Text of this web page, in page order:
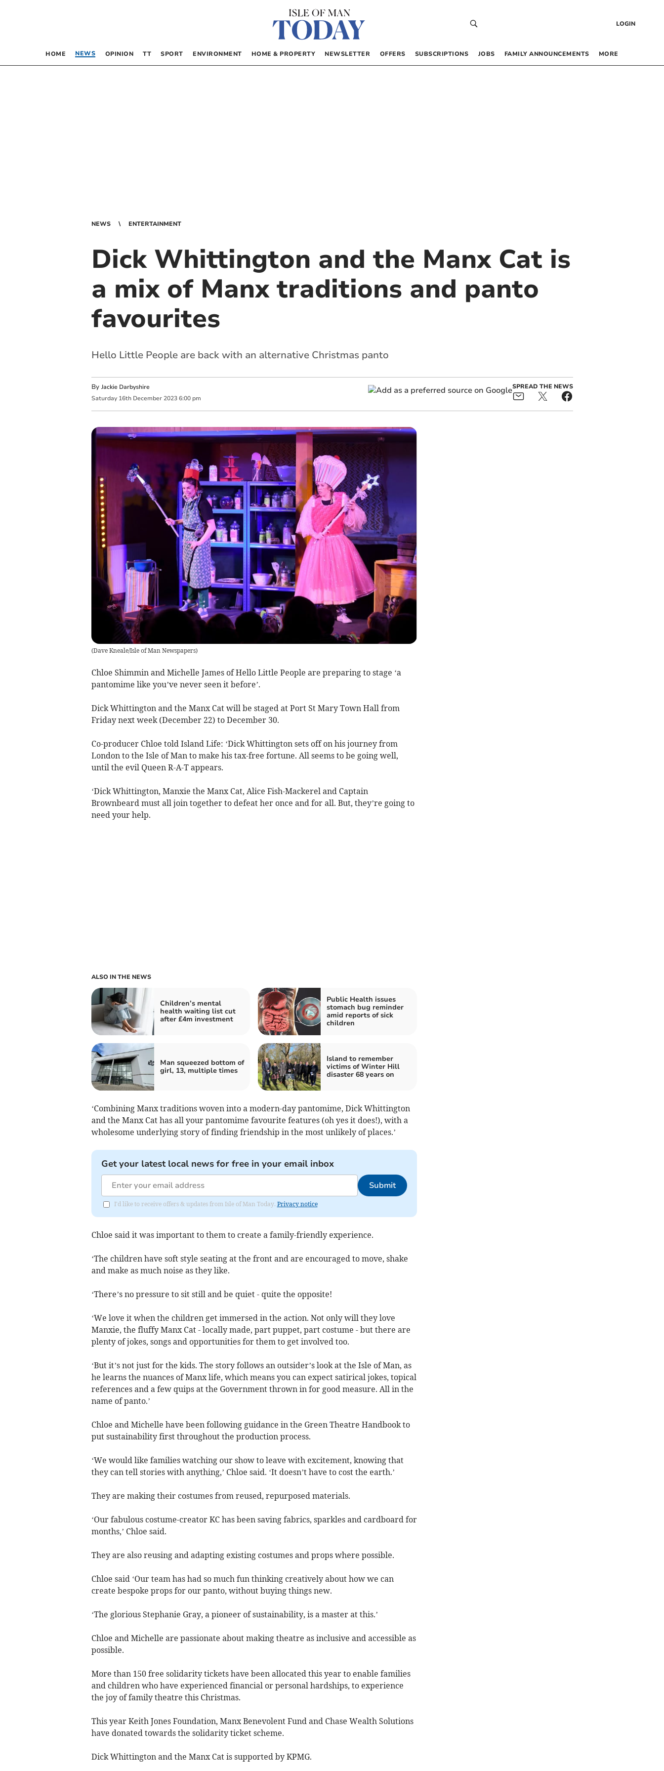
LOGIN
HOME NEWS OPINION TT SPORT ENVIRONMENT HOME & PROPERTY NEWSLETTER OFFERS SUBSCRIPTIONS JOBS FAMILY ANNOUNCEMENTS MORE
NEWS ENTERTAINMENT
Dick Whittington and the Manx Cat is
a mix of Manx traditions and panto
favourites
Hello Little People are back with an alternative Christmas panto
By Jackie Darbyshire
Saturday 16th December 2023 6:00 pm
SPREAD THE NEWS
(Dave Kneale/Isle of Man Newspapers)
Chloe Shimmin and Michelle James of Hello Little People are preparing to stage ‘a
pantomime like you’ve never seen it before’.
Dick Whittington and the Manx Cat will be staged at Port St Mary Town Hall from
Friday next week (December 22) to December 30.
Co-producer Chloe told Island Life: ‘Dick Whittington sets off on his journey from
London to the Isle of Man to make his tax-free fortune. All seems to be going well,
until the evil Queen R-A-T appears.
‘Dick Whittington, Manxie the Manx Cat, Alice Fish-Mackerel and Captain
Brownbeard must all join together to defeat her once and for all. But, they’re going to
need your help.
ALSO IN THE NEWS
Children’s mental
health waiting list cut
after £4m investment
Public Health issues
stomach bug reminder
amid reports of sick
children
Man squeezed bottom of
girl, 13, multiple times
Island to remember
victims of Winter Hill
disaster 68 years on
‘Combining Manx traditions woven into a modern-day pantomime, Dick Whittington
and the Manx Cat has all your pantomime favourite features (oh yes it does!), with a
wholesome underlying story of finding friendship in the most unlikely of places.’
Get your latest local news for free in your email inbox
Submit
I'd like to receive offers & updates from Isle of Man Today. Privacy notice
Chloe said it was important to them to create a family-friendly experience.
‘The children have soft style seating at the front and are encouraged to move, shake
and make as much noise as they like.
‘There’s no pressure to sit still and be quiet - quite the opposite!
‘We love it when the children get immersed in the action. Not only will they love
Manxie, the fluffy Manx Cat - locally made, part puppet, part costume - but there are
plenty of jokes, songs and opportunities for them to get involved too.
‘But it’s not just for the kids. The story follows an outsider’s look at the Isle of Man, as
he learns the nuances of Manx life, which means you can expect satirical jokes, topical
references and a few quips at the Government thrown in for good measure. All in the
name of panto.’
Chloe and Michelle have been following guidance in the Green Theatre Handbook to
put sustainability first throughout the production process.
‘We would like families watching our show to leave with excitement, knowing that
they can tell stories with anything,’ Chloe said. ‘It doesn’t have to cost the earth.’
They are making their costumes from reused, repurposed materials.
‘Our fabulous costume-creator KC has been saving fabrics, sparkles and cardboard for
months,’ Chloe said.
They are also reusing and adapting existing costumes and props where possible.
Chloe said ‘Our team has had so much fun thinking creatively about how we can
create bespoke props for our panto, without buying things new.
‘The glorious Stephanie Gray, a pioneer of sustainability, is a master at this.’
Chloe and Michelle are passionate about making theatre as inclusive and accessible as
possible.
More than 150 free solidarity tickets have been allocated this year to enable families
and children who have experienced financial or personal hardships, to experience
the joy of family theatre this Christmas.
This year Keith Jones Foundation, Manx Benevolent Fund and Chase Wealth Solutions
have donated towards the solidarity ticket scheme.
Dick Whittington and the Manx Cat is supported by KPMG.